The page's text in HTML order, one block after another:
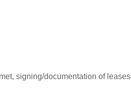
signing/documentation of